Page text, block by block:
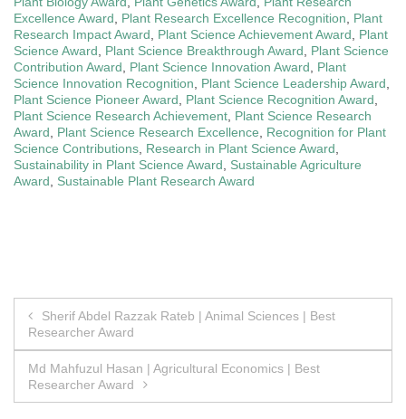
Excellence Award
Plant Research Excellence Recognition
Plant
Research Impact Award
Plant Science Achievement Award
Plant
Science Award
Plant Science Breakthrough Award
Plant Science
Contribution Award
Plant Science Innovation Award
Plant
Science Innovation Recognition
Plant Science Leadership Award
Plant Science Pioneer Award
Plant Science Recognition Award
Plant Science Research Achievement Plant Science Research
Award
Plant Science Research Excellence
Recognition for Plant
Science Contributions Research in Plant Science Award
Sustainability in Plant Science Award
Sustainable Agriculture
Award
Sustainable Plant Research Award
Post
navigation
Sherif Abdel Razzak Rateb | Animal Sciences | Best
Researcher Award
Md Mahfuzul Hasan | Agricultural Economics | Best
Researcher Award